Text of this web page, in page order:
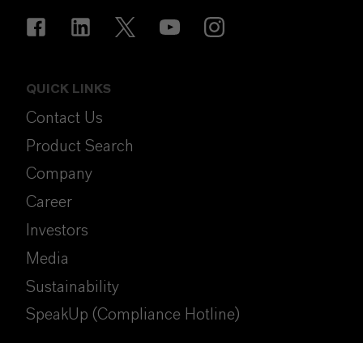
QUICK LINKS
Contact Us
Product Search
Company
Career
Investors
Media
Sustainability
SpeakUp (Compliance Hotline)